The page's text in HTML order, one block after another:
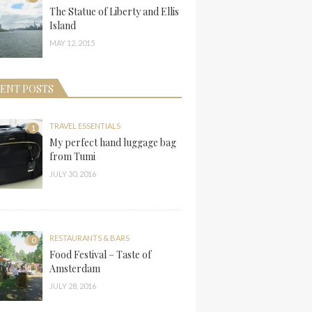
The Statue of Liberty and Ellis
Island
MAY 12, 2015
POSTS
1 TRAVEL ESSENTIALS
My perfect hand luggage bag
from Tumi
JULY 30, 2016
0 RESTAURANTS & BARS
Food Festival – Taste of
Amsterdam
JULY 28, 2016